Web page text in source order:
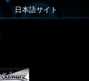
日本語サイト